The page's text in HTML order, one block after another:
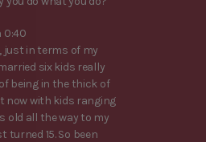
0:40
just in terms of my
six kids really
being in the thick of
now with kids ranging
old all the way to my
turned 15. So been